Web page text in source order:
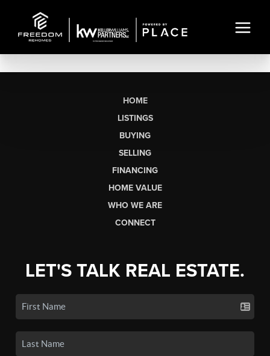
HOME
LISTINGS
BUYING
SELLING
FINANCING
HOME VALUE
WHO WE ARE
CONNECT
LET'S TALK REAL ESTATE.